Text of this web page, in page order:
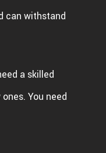
can withstand
a skilled
You need